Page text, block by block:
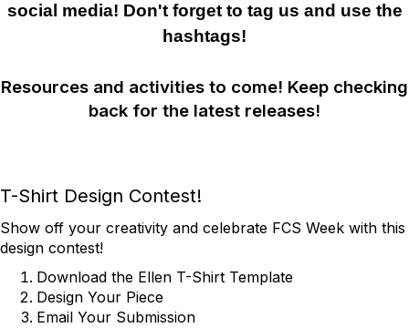
social media! Don't forget to tag us and use the
hashtags!
Resources and activities to come! Keep checking
back for the latest releases!
T-Shirt Design Contest!
Show off your creativity and celebrate FCS Week with this
design contest!
Download the Ellen T-Shirt Template
Design Your Piece
Email Your Submission